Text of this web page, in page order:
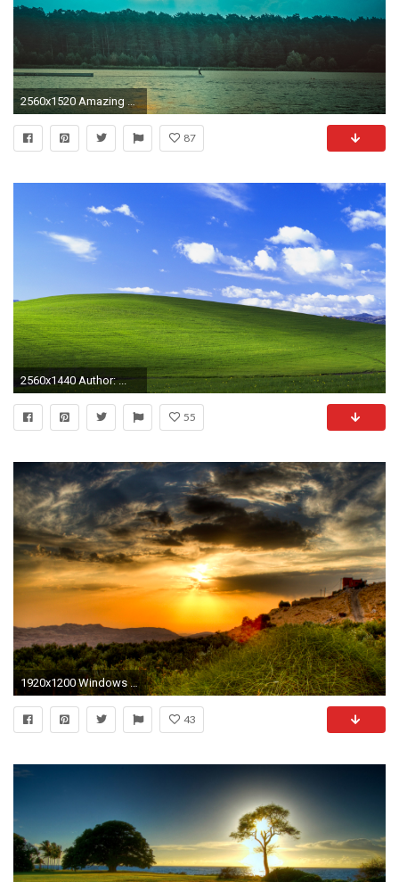
2560x1520 Amazing Views, Nature Wallpaper For Samsung, Hd Landscape Wallpapers, Green, Plants, Windows Desktop Images, Apple Background Images, Best Nature Images, ...
87
2560x1440 Author: ...
55
1920x1200 Windows Live Clouds wallpaper
43